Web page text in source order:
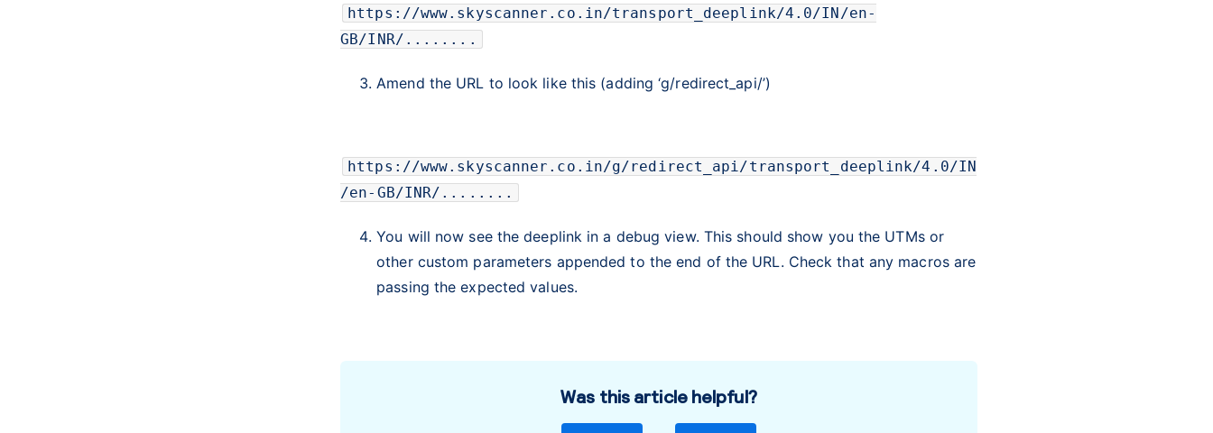
https://www.skyscanner.co.in/transport_deeplink/4.0/IN/en-
GB/INR/........
Amend the URL to look like this (adding ‘g/redirect_api/’)
https://www.skyscanner.co.in/g/redirect_api/transport_deeplink/4.0/IN
/en-GB/INR/........
You will now see the deeplink in a debug view. This should show you the UTMs or
other custom parameters appended to the end of the URL. Check that any macros are
passing the expected values.
Was this article helpful?